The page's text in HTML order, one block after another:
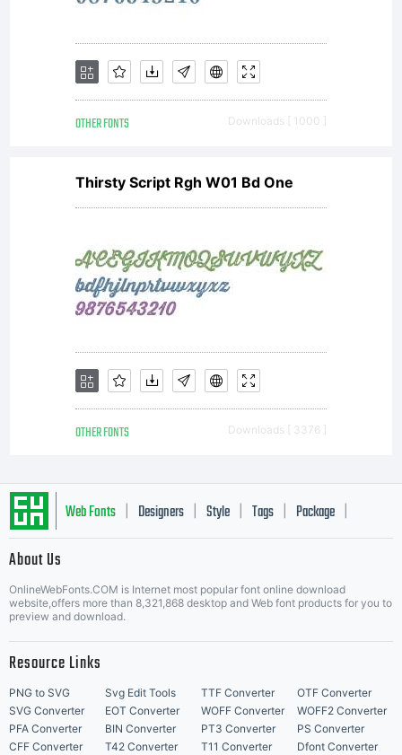
OTHER FONTS Downloads [ 1000 ]
Thirsty Script Rgh W01 Bd One
OTHER FONTS Downloads [ 3376 ]
Web Fonts Designers Style Tags Package
About Us
OnlineWebFonts.COM is Internet most popular font online download
website,offers more than 8,321,868 desktop and Web font products for you to
preview and download.
Resource Links
PNG to SVG Svg Edit Tools TTF Converter
OTF Converter
SVG Converter
EOT Converter WOFF Converter
WOFF2 Converter
PFA Converter
BIN Converter PT3 Converter
PS Converter
CFF Converter
T42 Converter T11 Converter Dfont Converter